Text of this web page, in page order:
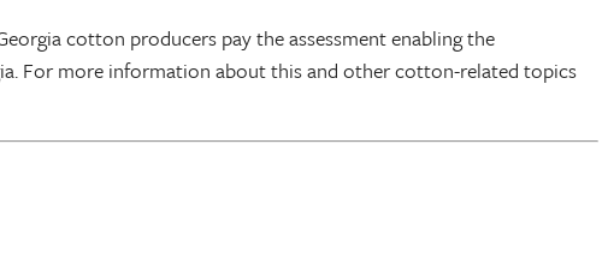
cotton producers pay the assessment enabling the
For more information about this and other cotton-related topics